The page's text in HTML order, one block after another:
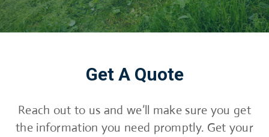
Get A Quote
Reach out to us and we’ll make sure you get
the information you need promptly. Get your